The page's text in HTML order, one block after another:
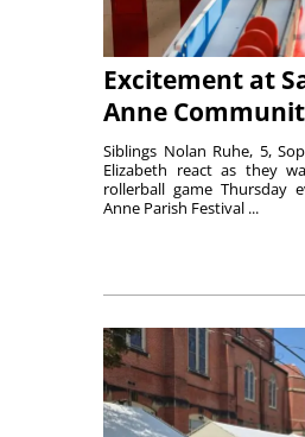
Excitement at
Anne
Siblings Nolan Ruhe, 5,
Elizabeth react as they
rollerball game Thursday
Anne Parish Festival ...